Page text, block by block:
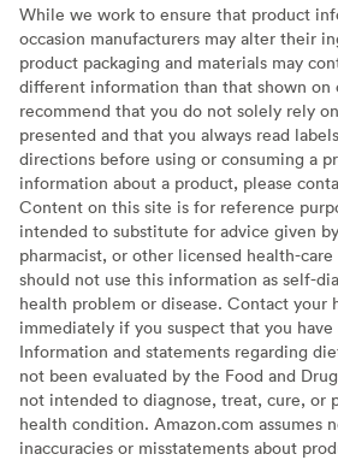
While we work to ensure that product
occasion manufacturers may alter their
product packaging and materials may
different information than that shown on
recommend that you do not solely rely
presented and that you always read
directions before using or consuming a
information about a product, please
Content on this site is for reference
intended to substitute for advice given
pharmacist, or other licensed health-care
should not use this information as self-
health problem or disease. Contact your
immediately if you suspect that you
Information and statements regarding
not been evaluated by the Food and
not intended to diagnose, treat, cure, or
health condition. Amazon.com assumes
inaccuracies or misstatements about